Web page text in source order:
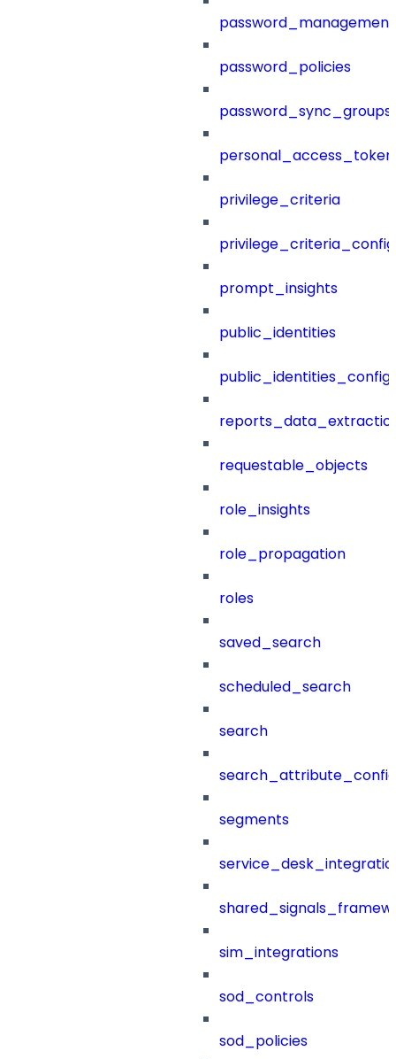
password_management
password_policies
password_sync_groups
privilege_criteria
prompt_insights
public_identities
public_identities_config
requestable_objects
role_insights
role_propagation
roles
saved_search
scheduled_search
search
segments
sim_integrations
sod_controls
sod_policies